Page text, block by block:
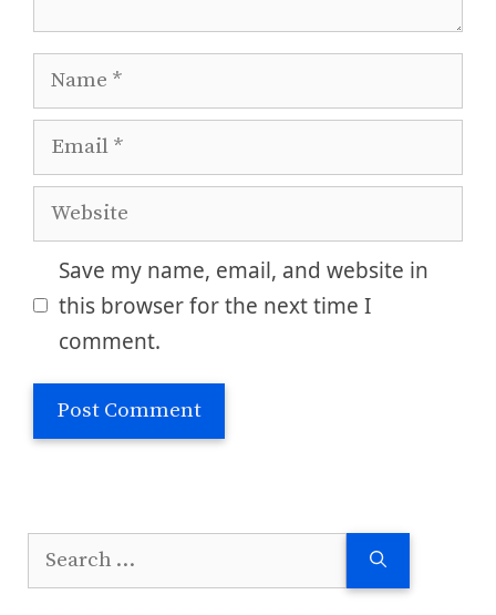
Name
Email
Website
Save my name, email, and website in
this browser for the next time I
comment.
Search